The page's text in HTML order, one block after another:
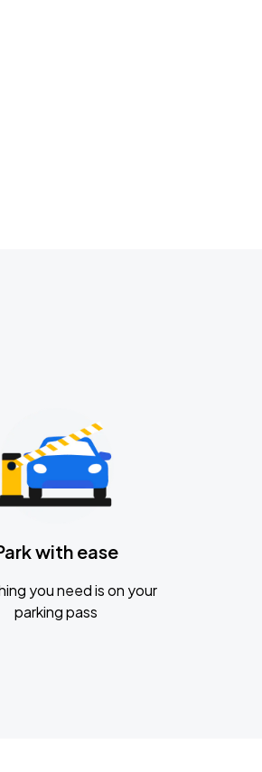
with ease
you need is on your
parking pass